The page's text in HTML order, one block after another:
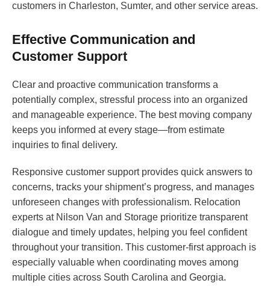
customers in Charleston, Sumter, and other service areas.
Effective Communication and
Customer Support
Clear and proactive communication transforms a
potentially complex, stressful process into an organized
and manageable experience. The best moving company
keeps you informed at every stage—from estimate
inquiries to final delivery.
Responsive customer support provides quick answers to
concerns, tracks your shipment’s progress, and manages
unforeseen changes with professionalism. Relocation
experts at Nilson Van and Storage prioritize transparent
dialogue and timely updates, helping you feel confident
throughout your transition. This customer-first approach is
especially valuable when coordinating moves among
multiple cities across South Carolina and Georgia.